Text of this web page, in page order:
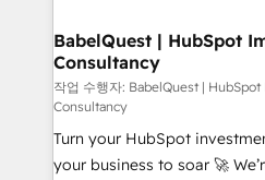
super skilled members) •
Marketing Hub, Service Hub,
(CMS) • ISO/IEC 27001:2022,
now... ISO 42001: 2023 certified • Exclusive
'GuardHub' governance
42001 - helping you 'organise
BabelQuest | HubSpot
Consultancy
작업 수행자: BabelQuest |
Consultancy
Turn your HubSpot
your business to soar 🚀 We’re a team of accredited